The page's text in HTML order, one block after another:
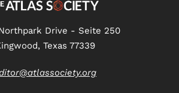
Drive - Seite 250
Texas 77339